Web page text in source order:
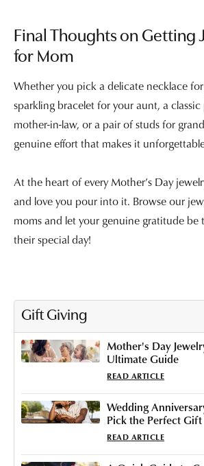
Final Thoughts on Getting
for Mom
Whether you pick a delicate necklace
sparkling bracelet for your aunt, a
mother-in-law, or a pair of studs for
genuine effort that makes it
At the heart of every Mother’s Day
and love you pour into it. Browse our
moms and let your genuine gratitude
their special day!
Gift Giving
Mother's Day
Ultimate Guide
READ ARTICLE
Wedding
Pick the Perfect Gift
READ ARTICLE